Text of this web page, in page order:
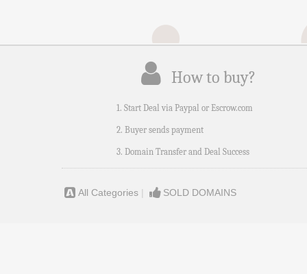
How to buy?
1. Start Deal via Paypal or Escrow.com
2. Buyer sends payment
3. Domain Transfer and Deal Success
All Categories | SOLD DOMAINS